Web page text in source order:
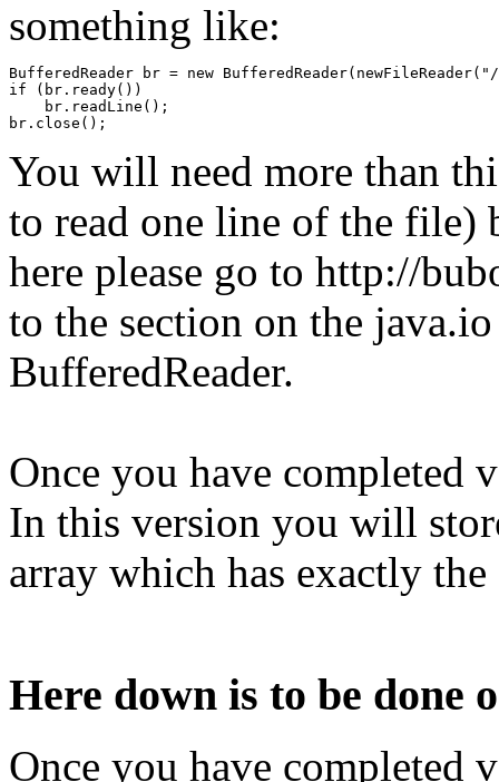
something like:
BufferedReader br = new
if (br.ready())
br.readLine();
br.close();
You will need more than
to read one line of the file)
here please go to http://
to the section on the
BufferedReader.
Once you have completed
In this version you will
array which has exactly
Here down is to be done
Once you have completed